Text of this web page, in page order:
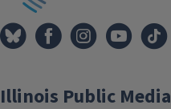
Illinois Public Media